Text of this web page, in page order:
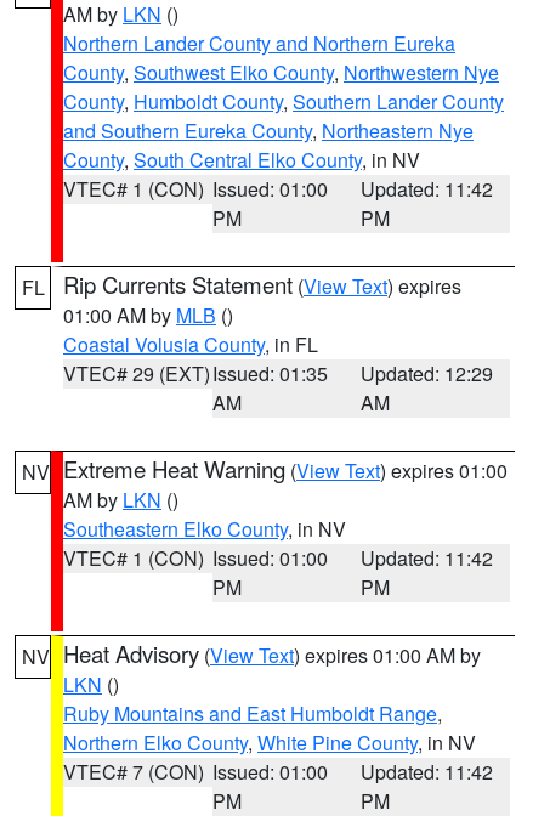
AM by LKN ()
Northern Lander County and Northern Eureka
County, Southwest Elko County, Northwestern Nye
County, Humboldt County, Southern Lander County
and Southern Eureka County, Northeastern Nye
County, South Central Elko County, in NV
VTEC# 1 (CON) Issued: 01:00
PM
Updated: 11:42
PM
FL Rip Currents Statement (View Text) expires
01:00 AM by MLB ()
Coastal Volusia County, in FL
VTEC# 29 (EXT)Issued: 01:35
AM
Updated: 12:29
AM
NV Extreme Heat Warning (View Text) expires 01:00
AM by LKN ()
Southeastern Elko County, in NV
VTEC# 1 (CON) Issued: 01:00
PM
Updated: 11:42
PM
NV Heat Advisory (View Text) expires 01:00 AM by
LKN ()
Ruby Mountains and East Humboldt Range,
Northern Elko County, White Pine County, in NV
VTEC# 7 (CON) Issued: 01:00
PM
Updated: 11:42
PM